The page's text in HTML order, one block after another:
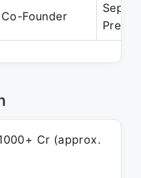
Co-Founder
Sep
Cr (approx.